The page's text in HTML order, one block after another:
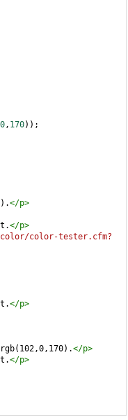
0, 170));
</p>
</p>
color-tester.cfm?
</p>
</p>
</p>